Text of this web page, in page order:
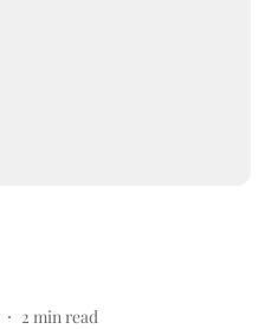
2 min read